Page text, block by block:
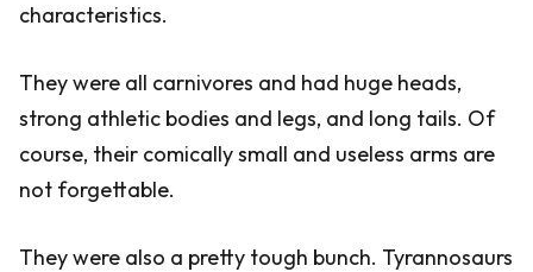
characteristics.
They were all carnivores and had huge heads,
strong athletic bodies and legs, and long tails. Of
course, their comically small and useless arms are
not forgettable.
They were also a pretty tough bunch. Tyrannosaurs